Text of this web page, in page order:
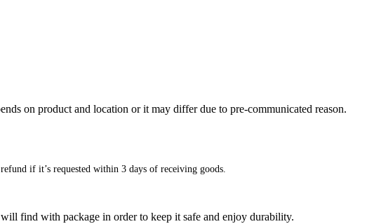
on product and location or it may differ due to pre-communicated reason.
if it’s requested within 3 days of receiving goods.
find with package in order to keep it safe and enjoy durability.